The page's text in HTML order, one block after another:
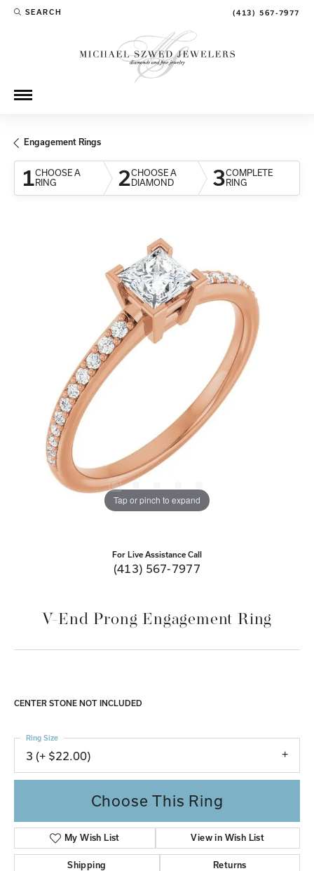
SEARCH
TOGGLE TOOLBAR SEARCH MENU (413) 567-7977
Engagement Rings
1CHOOSE A
RING
2CHOOSE A
DIAMOND
3COMPLETE
RING
Tap or pinch to expand
For Live Assistance Call
(413) 567-7977
V-End Prong Engagement Ring
CENTER STONE NOT INCLUDED
3 (+ $22.00)
Ring Size
Choose This Ring
My Wish List View in Wish List
Shipping Returns